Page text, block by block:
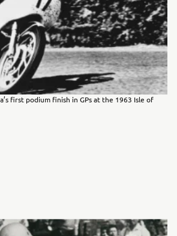
first podium finish in GPs at the 1963 Isle of